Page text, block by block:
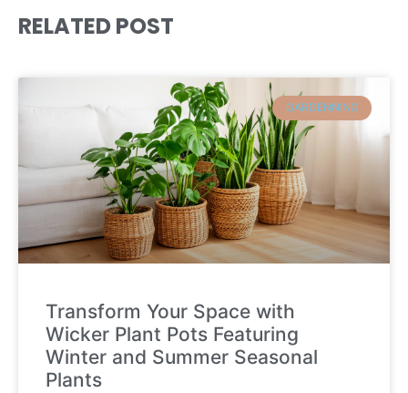
RELATED POST
GARDENNING
Transform Your Space with
Wicker Plant Pots Featuring
Winter and Summer Seasonal
Plants